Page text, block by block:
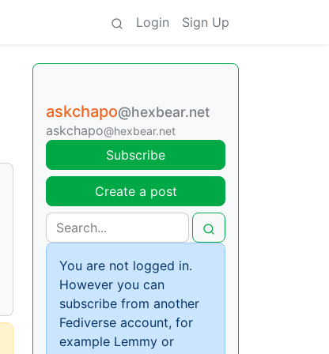
Login Sign Up
askchapo@hexbear.net
askchapo@hexbear.net
Subscribe
Create a post
You are not logged in.
However you can
subscribe from another
Fediverse account, for
example Lemmy or